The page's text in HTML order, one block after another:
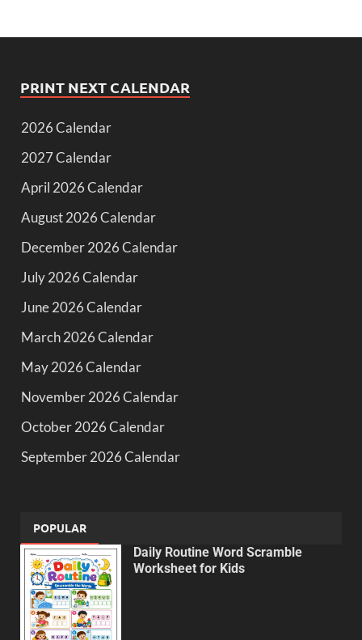
PRINT NEXT CALENDAR
2026 Calendar
2027 Calendar
April 2026 Calendar
August 2026 Calendar
December 2026 Calendar
July 2026 Calendar
June 2026 Calendar
March 2026 Calendar
May 2026 Calendar
November 2026 Calendar
October 2026 Calendar
September 2026 Calendar
POPULAR
Daily Routine Word Scramble
Worksheet for Kids